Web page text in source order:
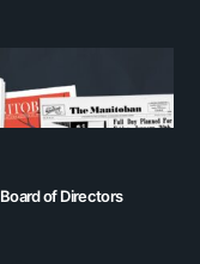
Board of Directors